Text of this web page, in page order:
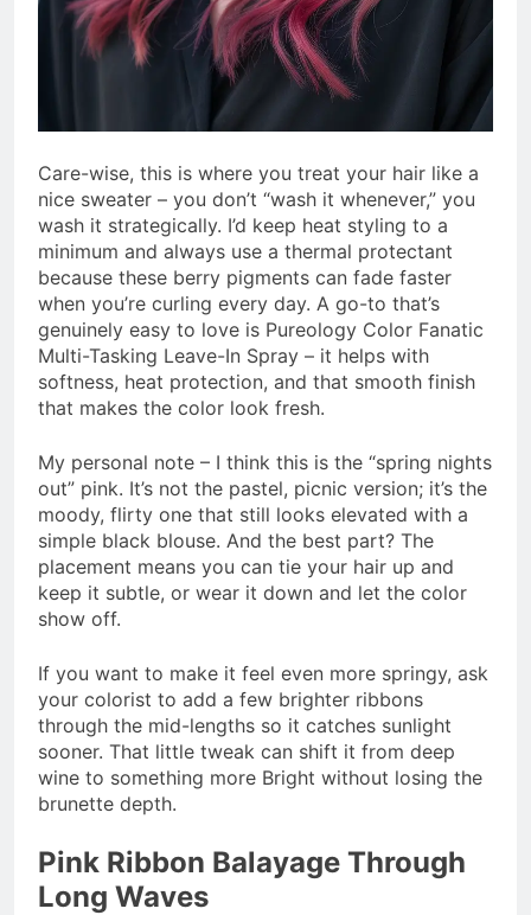
Care-wise, this is where you treat your hair like a
nice sweater – you don’t “wash it whenever,” you
wash it strategically. I’d keep heat styling to a
minimum and always use a thermal protectant
because these berry pigments can fade faster
when you’re curling every day. A go-to that’s
genuinely easy to love is Pureology Color Fanatic
Multi-Tasking Leave-In Spray – it helps with
softness, heat protection, and that smooth finish
that makes the color look fresh.
My personal note – I think this is the “spring nights
out” pink. It’s not the pastel, picnic version; it’s the
moody, flirty one that still looks elevated with a
simple black blouse. And the best part? The
placement means you can tie your hair up and
keep it subtle, or wear it down and let the color
show off.
If you want to make it feel even more springy, ask
your colorist to add a few brighter ribbons
through the mid-lengths so it catches sunlight
sooner. That little tweak can shift it from deep
wine to something more Bright without losing the
brunette depth.
Pink Ribbon Balayage Through
Long Waves